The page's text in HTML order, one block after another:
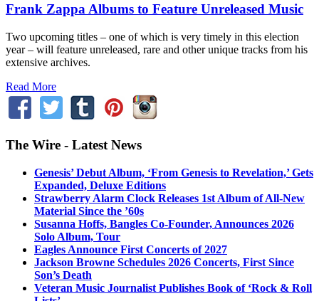
Frank Zappa Albums to Feature Unreleased Music
Two upcoming titles – one of which is very timely in this election
year – will feature unreleased, rare and other unique tracks from his
extensive archives.
Read More
The Wire - Latest News
Genesis’ Debut Album, ‘From Genesis to Revelation,’ Gets
Expanded, Deluxe Editions
Strawberry Alarm Clock Releases 1st Album of All-New
Material Since the ’60s
Susanna Hoffs, Bangles Co-Founder, Announces 2026
Solo Album, Tour
Eagles Announce First Concerts of 2027
Jackson Browne Schedules 2026 Concerts, First Since
Son’s Death
Veteran Music Journalist Publishes Book of ‘Rock & Roll